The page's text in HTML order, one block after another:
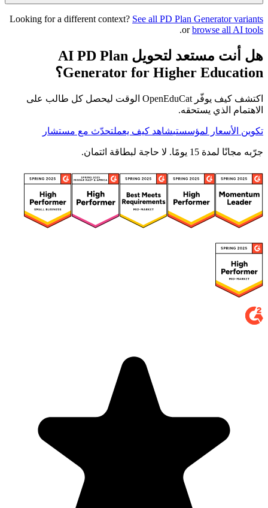
Looking for a different context? See all PD Plan Generator variants
or browse all AI tools
.
هل أنت مستعد لتحويل AI PD Plan
Generator for Higher Education؟
اكتشف كيف يوفّر OpenEduCat الوقت ليحصل كل طالب على
الاهتمام الذي يستحقه.
تكوين الأسعار لمؤسستيشاهد كيف يعملتحدّث مع مستشار
جرّبه مجانًا لمدة 15 يومًا. لا حاجة لبطاقة ائتمان.